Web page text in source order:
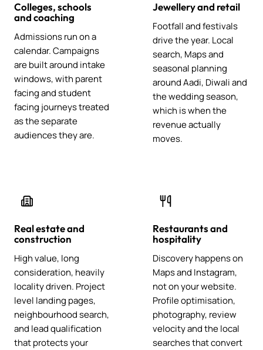
Colleges, schools
and coaching
Admissions run on a
calendar. Campaigns
are built around intake
windows, with parent
facing and student
facing journeys treated
as the separate
audiences they are.
Jewellery and retail
Footfall and festivals
drive the year. Local
search, Maps and
seasonal planning
around Aadi, Diwali and
the wedding season,
which is when the
revenue actually
moves.
Real estate and
construction
High value, long
consideration, heavily
locality driven. Project
level landing pages,
neighbourhood search,
and lead qualification
that protects your
Restaurants and
hospitality
Discovery happens on
Maps and Instagram,
not on your website.
Profile optimisation,
photography, review
velocity and the local
searches that convert